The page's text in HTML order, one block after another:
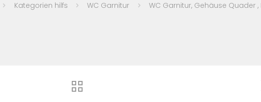
Kategorien hilfs WC Garnitur WC Garnitur, Gehäuse Quader